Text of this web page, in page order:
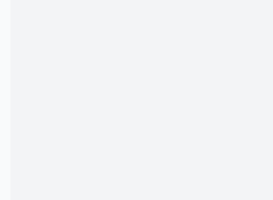
| Remove-Item -Force